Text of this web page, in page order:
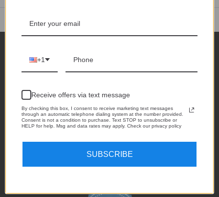
1735 Industrial Dr.
Auburn, CA 95603
Call us at +1 530-208-5542
+1
Receive offers via text message
By checking this box, I consent to receive marketing text messages
through an automatic telephone dialing system at the number provided.
Consent is not a condition to purchase. Text STOP to unsubscribe or
HELP for help. Msg and data rates may apply. Check our privacy policy
SUBSCRIBE